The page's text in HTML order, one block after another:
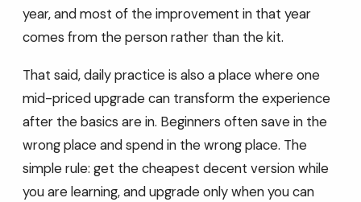
year, and most of the improvement in that year
comes from the person rather than the kit.
That said, daily practice is also a place where one
mid-priced upgrade can transform the experience
after the basics are in. Beginners often save in the
wrong place and spend in the wrong place. The
simple rule: get the cheapest decent version while
you are learning, and upgrade only when you can